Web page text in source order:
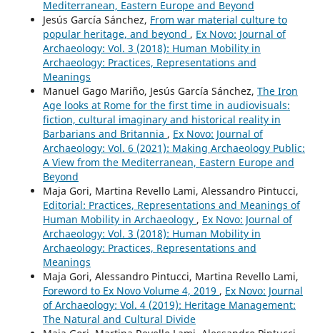
Mediterranean, Eastern Europe and Beyond
Jesús García Sánchez, From war material culture to
popular heritage, and beyond , Ex Novo: Journal of
Archaeology: Vol. 3 (2018): Human Mobility in
Archaeology: Practices, Representations and
Meanings
Manuel Gago Mariño, Jesús García Sánchez, The Iron
Age looks at Rome for the first time in audiovisuals:
fiction, cultural imaginary and historical reality in
Barbarians and Britannia , Ex Novo: Journal of
Archaeology: Vol. 6 (2021): Making Archaeology Public:
A View from the Mediterranean, Eastern Europe and
Beyond
Maja Gori, Martina Revello Lami, Alessandro Pintucci,
Editorial: Practices, Representations and Meanings of
Human Mobility in Archaeology , Ex Novo: Journal of
Archaeology: Vol. 3 (2018): Human Mobility in
Archaeology: Practices, Representations and
Meanings
Maja Gori, Alessandro Pintucci, Martina Revello Lami,
Foreword to Ex Novo Volume 4, 2019 , Ex Novo: Journal
of Archaeology: Vol. 4 (2019): Heritage Management:
The Natural and Cultural Divide